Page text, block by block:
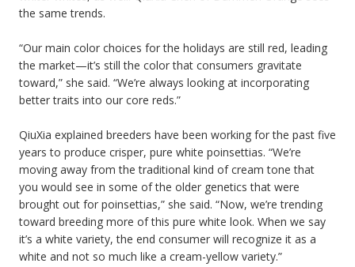
the same trends.
“Our main color choices for the holidays are still red, leading
the market—it’s still the color that consumers gravitate
toward,” she said. “We’re always looking at incorporating
better traits into our core reds.”
QiuXia explained breeders have been working for the past five
years to produce crisper, pure white poinsettias. “We’re
moving away from the traditional kind of cream tone that
you would see in some of the older genetics that were
brought out for poinsettias,” she said. “Now, we’re trending
toward breeding more of this pure white look. When we say
it’s a white variety, the end consumer will recognize it as a
white and not so much like a cream-yellow variety.”